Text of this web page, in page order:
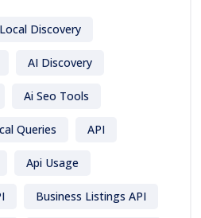
Discovery
AI Discovery
Ai Seo Tools
Queries API
Api Usage
Business Listings API